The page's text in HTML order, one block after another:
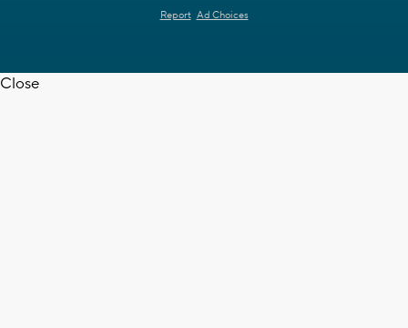
Report Ad Choices
Close